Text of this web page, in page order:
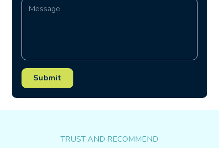
Submit
TRUST AND RECOMMEND